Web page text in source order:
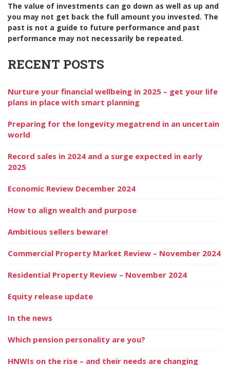
The value of investments can go down as well as up and
you may not get back the full amount you invested. The
past is not a guide to future performance and past
performance may not necessarily be repeated.
RECENT POSTS
Nurture your financial wellbeing in 2025 – get your life
plans in place with smart planning
Preparing for the longevity megatrend in an uncertain
world
Record sales in 2024 and a surge expected in early
2025
Economic Review December 2024
How to align wealth and purpose
Ambitious sellers beware!
Commercial Property Market Review – November 2024
Residential Property Review – November 2024
Equity release update
In the news
Which pension personality are you?
HNWIs on the rise – and their needs are changing